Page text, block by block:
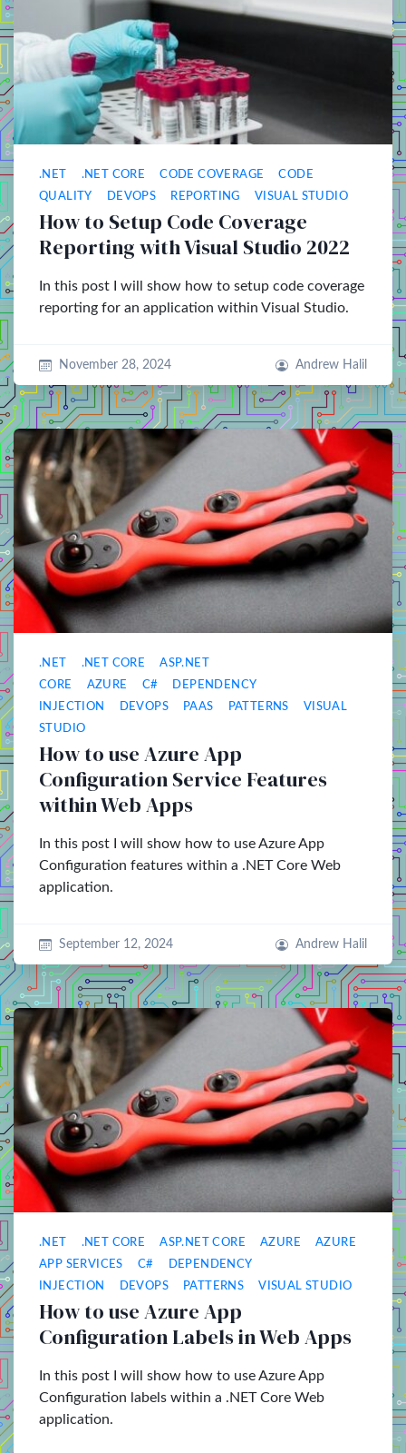
.NET .NET CORE CODE COVERAGE
CODE
QUALITY
DEVOPS REPORTING VISUAL STUDIO
How to Setup Code Coverage
Reporting with Visual Studio 2022
In this post I will show how to setup code coverage
reporting for an application within Visual Studio.
November 28, 2024 Andrew Halil
.NET .NET CORE
ASP.NET
CORE
AZURE C#
DEPENDENCY
INJECTION
DEVOPS PAAS PATTERNS
VISUAL
STUDIO
How to use Azure App
Configuration Service Features
within Web Apps
In this post I will show how to use Azure App
Configuration features within a .NET Core Web
application.
September 12, 2024 Andrew Halil
.NET .NET CORE ASP.NET CORE AZURE
AZURE
APP SERVICES
C#
DEPENDENCY
INJECTION
DEVOPS PATTERNS VISUAL STUDIO
How to use Azure App
Configuration Labels in Web Apps
In this post I will show how to use Azure App
Configuration labels within a .NET Core Web
application.